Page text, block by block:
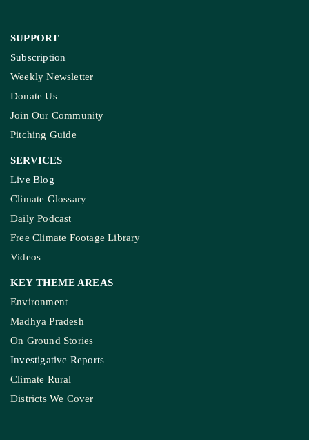
SUPPORT
Subscription
Weekly Newsletter
Donate Us
Join Our Community
Pitching Guide
SERVICES
Live Blog
Climate Glossary
Daily Podcast
Free Climate Footage Library
Videos
KEY THEME AREAS
Environment
Madhya Pradesh
On Ground Stories
Investigative Reports
Climate Rural
Districts We Cover